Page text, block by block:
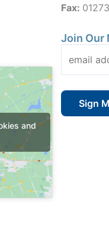
and
Fax:
Join Our